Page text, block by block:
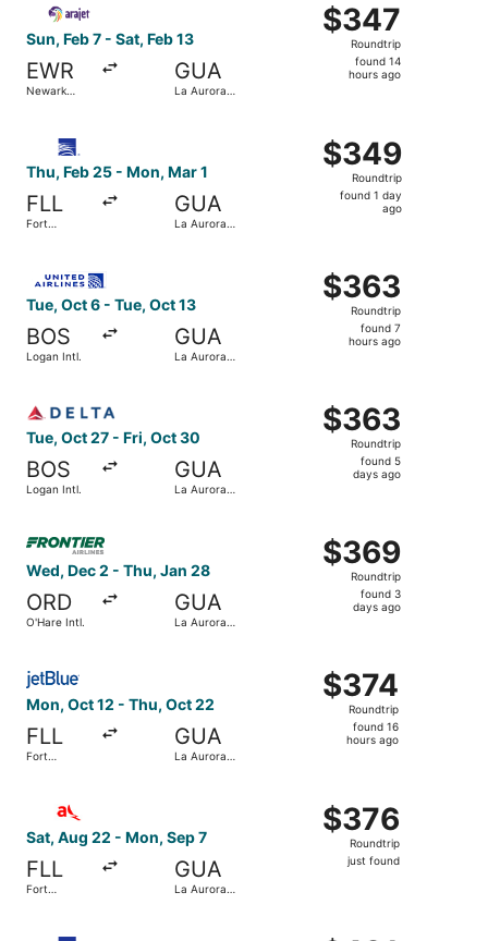
Sun, Feb 7 - Sat, Feb 13
EWR
Newark
GUA
La Aurora
$347
Roundtrip,
found
$347
Roundtrip
found 14
hours ago
Thu, Feb 25 - Mon, Mar 1
FLL
Fort
GUA
La Aurora
$349
Roundtrip,
found
$349
Roundtrip
found 1 day
ago
Tue, Oct 6 - Tue, Oct 13
BOS
Logan Intl.
GUA
La Aurora
$363
Roundtrip,
found
$363
Roundtrip
found 7
hours ago
Tue, Oct 27 - Fri, Oct 30
BOS
Logan Intl.
GUA
La Aurora
$363
Roundtrip,
found
$363
Roundtrip
found 5
days ago
Wed, Dec 2 - Thu, Jan 28
ORD
O'Hare Intl.
GUA
La Aurora
$369
Roundtrip,
found
$369
Roundtrip
found 3
days ago
Select Frontier Airlines flight, departing Wed, Dec 2
Mon, Oct 12 - Thu, Oct 22
FLL
Fort
GUA
La Aurora
$374
Roundtrip,
found
$374
Roundtrip
found 16
hours ago
Sat, Aug 22 - Mon, Sep 7
FLL
Fort
GUA
La Aurora
$376
Roundtrip,
just
$376
Roundtrip
just found